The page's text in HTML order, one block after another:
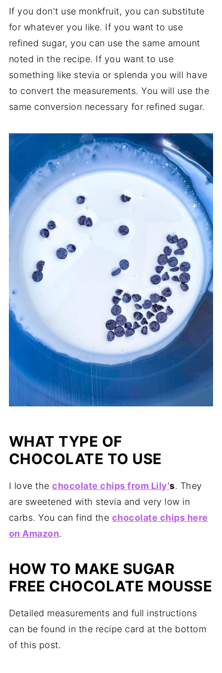
If you don't use monkfruit, you can substitute
for whatever you like. If you want to use
refined sugar, you can use the same amount
noted in the recipe. If you want to use
something like stevia or splenda you will have
to convert the measurements. You will use the
same conversion necessary for refined sugar.
WHAT TYPE OF
CHOCOLATE TO USE
I love thechocolate chips from Lily's. They
are sweetened with stevia and very low in
carbs. You can find the chocolate chips here
on Amazon.
HOW TO MAKE SUGAR
FREE CHOCOLATE MOUSSE
Detailed measurements and full instructions
can be found in the recipe card at the bottom
of this post.